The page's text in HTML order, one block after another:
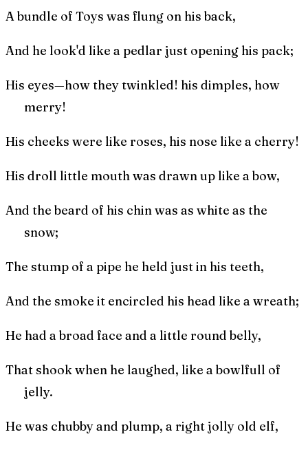
A bundle of Toys was flung on his back,
And he look'd like a pedlar just opening his pack;
His eyes—how they twinkled! his dimples, how
merry!
His cheeks were like roses, his nose like a cherry!
His droll little mouth was drawn up like a bow,
And the beard of his chin was as white as the
snow;
The stump of a pipe he held just in his teeth,
And the smoke it encircled his head like a wreath;
He had a broad face and a little round belly,
That shook when he laughed, like a bowlfull of
jelly.
He was chubby and plump, a right jolly old elf,